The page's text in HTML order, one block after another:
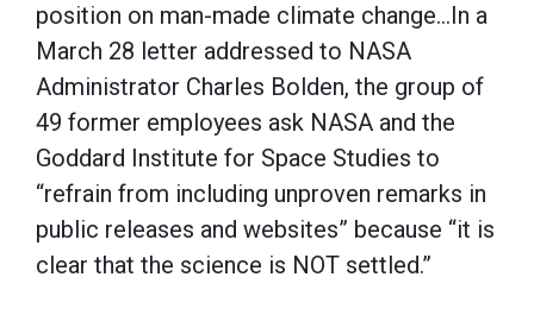
position on man-made climate change…In a
March 28 letter addressed to NASA
Administrator Charles Bolden, the group of
49 former employees ask NASA and the
Goddard Institute for Space Studies to
“refrain from including unproven remarks in
public releases and websites” because “it is
clear that the science is NOT settled.”